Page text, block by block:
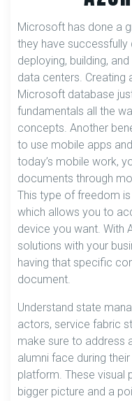
Microsoft has done a
they have
deploying, building,
data centers. Creating
Microsoft database
fundamentals all the
concepts. Another
to use mobile apps
today’s mobile work,
documents through
This type of freedom
which allows you to
device you want. With
solutions with your
having that specific
document.
Understand state
actors, service fabric
make sure to address
alumni face during
platform. These visual
bigger picture and a